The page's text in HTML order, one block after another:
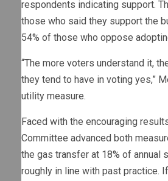
respondents indicating support.
those who said they support the
54% of those who oppose
“The more voters understand it,
they tend to have in voting yes,”
utility measure.
Faced with the encouraging
Committee advanced both
the gas transfer at 18% of annual
roughly in line with past practice.